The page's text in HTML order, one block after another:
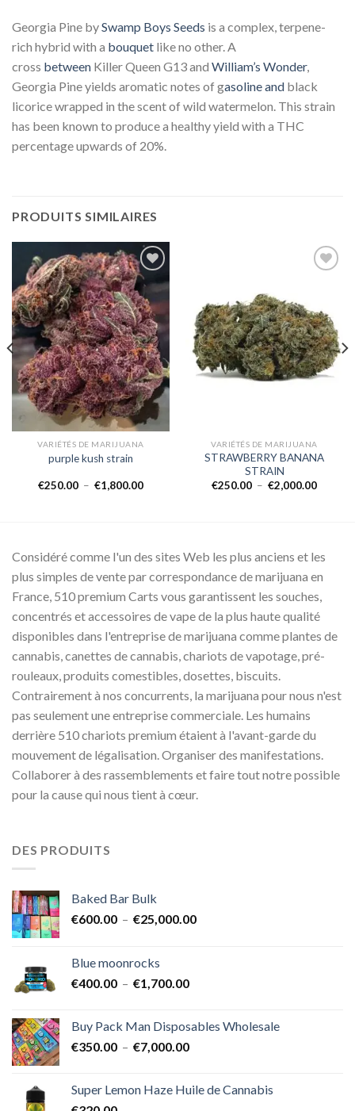
Georgia Pine bySwamp Boys Seeds is a complex, terpene-
rich hybrid with a bouquet like no other. A
cross between Killer Queen G13 and William’s Wonder,
Georgia Pine yields aromatic notes of gasoline and black
licorice wrapped in the scent of wild watermelon. This strain
has been known to produce a healthy yield with a THC
percentage upwards of 20%.
PRODUITS SIMILAIRES
Add to
wishlist
VARIÉTÉS DE MARIJUANA
purple kush strain
€250.00 – €1,800.00Plage
Add to
wishlist
VARIÉTÉS DE MARIJUANA
STRAWBERRY BANANA
STRAIN
€250.00 – €2,000.00Plage
Considéré comme l'un des sites Web les plus anciens et les
plus simples de vente par correspondance de marijuana en
France, 510 premium Carts vous garantissent les souches,
concentrés et accessoires de vape de la plus haute qualité
disponibles dans l'entreprise de marijuana comme plantes de
cannabis, canettes de cannabis, chariots de vapotage, pré-
rouleaux, produits comestibles, dosettes, biscuits.
Contrairement à nos concurrents, la marijuana pour nous n'est
pas seulement une entreprise commerciale. Les humains
derrière 510 chariots premium étaient à l'avant-garde du
mouvement de légalisation. Organiser des manifestations.
Collaborer à des rassemblements et faire tout notre possible
pour la cause qui nous tient à cœur.
DES PRODUITS
Baked Bar Bulk
€600.00 – €25,000.00Plage
Blue moonrocks
€400.00 – €1,700.00Plage
€400.00
à
Buy Pack Man Disposables Wholesale
€350.00 – €7,000.00Plage
€350.00
Super Lemon Haze Huile de Cannabis